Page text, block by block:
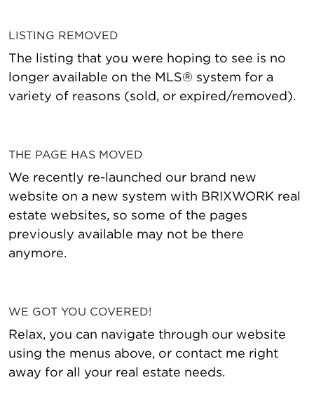
LISTING REMOVED
The listing that you were hoping to see is no
longer available on the MLS® system for a
variety of reasons (sold, or expired/removed).
THE PAGE HAS MOVED
We recently re-launched our brand new
website on a new system with BRIXWORK real
estate websites, so some of the pages
previously available may not be there
anymore.
WE GOT YOU COVERED!
Relax, you can navigate through our website
using the menus above, or contact me right
away for all your real estate needs.